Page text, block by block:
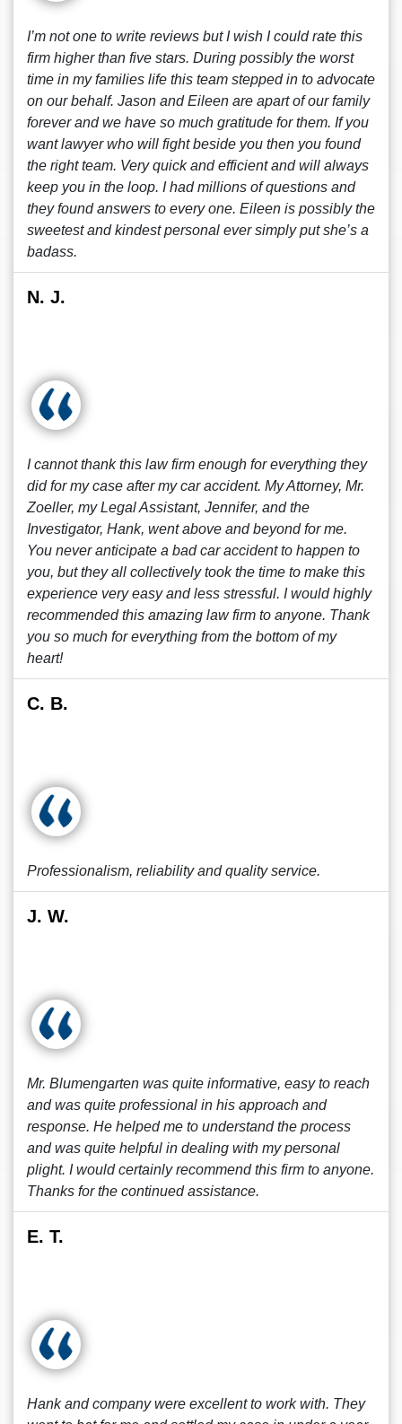
I’m not one to write reviews but I wish I could rate this
firm higher than five stars. During possibly the worst
time in my families life this team stepped in to advocate
on our behalf. Jason and Eileen are apart of our family
forever and we have so much gratitude for them. If you
want lawyer who will fight beside you then you found
the right team. Very quick and efficient and will always
keep you in the loop. I had millions of questions and
they found answers to every one. Eileen is possibly the
sweetest and kindest personal ever simply put she’s a
badass.
N. J.
I cannot thank this law firm enough for everything they
did for my case after my car accident. My Attorney, Mr.
Zoeller, my Legal Assistant, Jennifer, and the
Investigator, Hank, went above and beyond for me.
You never anticipate a bad car accident to happen to
you, but they all collectively took the time to make this
experience very easy and less stressful. I would highly
recommended this amazing law firm to anyone. Thank
you so much for everything from the bottom of my
heart!
C. B.
Professionalism, reliability and quality service.
J. W.
Mr. Blumengarten was quite informative, easy to reach
and was quite professional in his approach and
response. He helped me to understand the process
and was quite helpful in dealing with my personal
plight. I would certainly recommend this firm to anyone.
Thanks for the continued assistance.
E. T.
Hank and company were excellent to work with. They